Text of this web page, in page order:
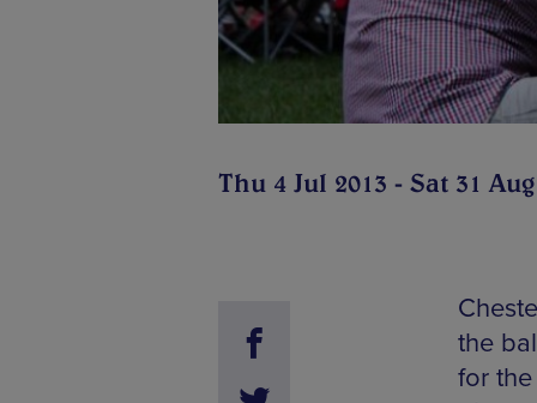
Thu 4 Jul 2013 - Sat 31
the
for